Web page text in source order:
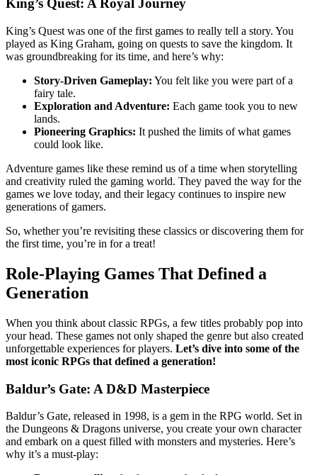
King’s Quest: A Royal Journey
King’s Quest was one of the first games to really tell a story. You
played as King Graham, going on quests to save the kingdom. It
was groundbreaking for its time, and here’s why:
Story-Driven Gameplay: You felt like you were part of a
fairy tale.
Exploration and Adventure: Each game took you to new
lands.
Pioneering Graphics: It pushed the limits of what games
could look like.
Adventure games like these remind us of a time when storytelling
and creativity ruled the gaming world. They paved the way for the
games we love today, and their legacy continues to inspire new
generations of gamers.
So, whether you’re revisiting these classics or discovering them for
the first time, you’re in for a treat!
Role-Playing Games That Defined a
Generation
When you think about classic RPGs, a few titles probably pop into
your head. These games not only shaped the genre but also created
unforgettable experiences for players. Let’s dive into some of the
most iconic RPGs that defined a generation!
Baldur’s Gate: A D&D Masterpiece
Baldur’s Gate, released in 1998, is a gem in the RPG world. Set in
the Dungeons & Dragons universe, you create your own character
and embark on a quest filled with monsters and mysteries. Here’s
why it’s a must-play: